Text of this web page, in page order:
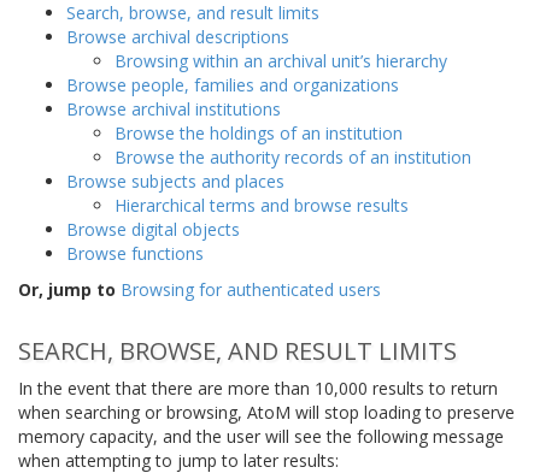
Search, browse, and result limits
Browse archival descriptions
Browsing within an archival unit’s hierarchy
Browse people, families and organizations
Browse archival institutions
Browse the holdings of an institution
Browse the authority records of an institution
Browse subjects and places
Hierarchical terms and browse results
Browse digital objects
Browse functions
Or, jump to Browsing for authenticated users
SEARCH, BROWSE, AND RESULT LIMITS
In the event that there are more than 10,000 results to return
when searching or browsing, AtoM will stop loading to preserve
memory capacity, and the user will see the following message
when attempting to jump to later results: